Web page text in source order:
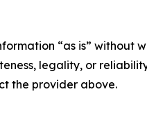
“as is” without
legality, or
the provider above.